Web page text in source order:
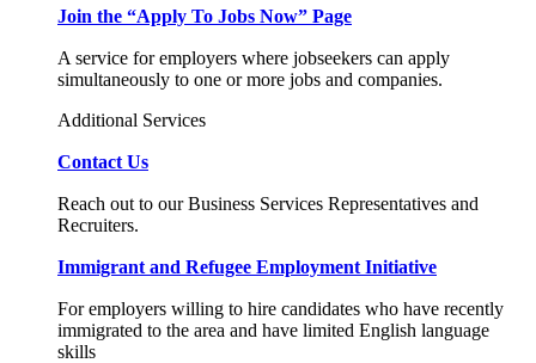
Join the “Apply To Jobs Now” Page
A service for employers where jobseekers can apply
simultaneously to one or more jobs and companies.
Additional Services
Contact Us
Reach out to our Business Services Representatives and
Recruiters.
Immigrant and Refugee Employment Initiative
For employers willing to hire candidates who have recently
immigrated to the area and have limited English language
skills